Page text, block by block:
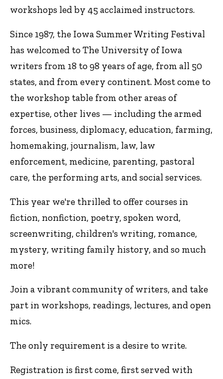
workshops led by 45 acclaimed instructors.
Since 1987, the Iowa Summer Writing Festival
has welcomed to The University of Iowa
writers from 18 to 98 years of age, from all 50
states, and from every continent. Most come to
the workshop table from other areas of
expertise, other lives — including the armed
forces, business, diplomacy, education, farming,
homemaking, journalism, law, law
enforcement, medicine, parenting, pastoral
care, the performing arts, and social services.
This year we're thrilled to offer courses in
fiction, nonfiction, poetry, spoken word,
screenwriting, children's writing, romance,
mystery, writing family history, and so much
more!
Join a vibrant community of writers, and take
part in workshops, readings, lectures, and open
mics.
The only requirement is a desire to write.
Registration is first come, first served with